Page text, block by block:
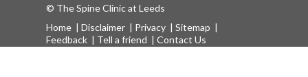
© The Spine Clinic at Leeds
Home | Disclaimer | Privacy | Sitemap |
Feedback | Tell a friend | Contact Us